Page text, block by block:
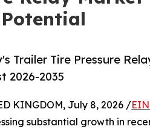
Trailer Tire Pressure
2026-2035
KINGDOM, July 8, 2026 /
substantial growth in